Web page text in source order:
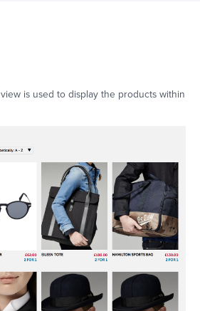
view is used to display the products within